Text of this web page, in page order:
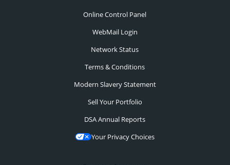
Online Control Panel
WebMail Login
Network Status
Terms & Conditions
Modern Slavery Statement
Sell Your Portfolio
DSA Annual Reports
Your Privacy Choices